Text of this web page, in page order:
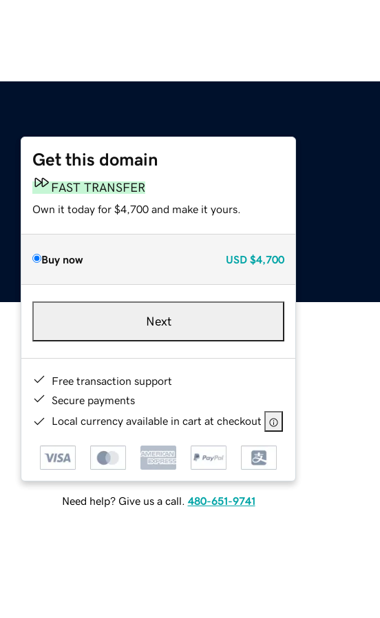
Get this domain
FAST TRANSFER
Own it today for $4,700 and make it yours.
Buy now USD $4,700
Next
Free transaction support
Secure payments
Local currency available in cart at checkout
Need help? Give us a call. 480-651-9741